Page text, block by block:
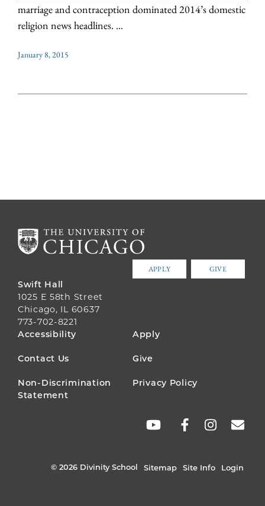
marriage and contraception dominated 2014’s domestic
religion news headlines. ...
January 8, 2015
APPLY GIVE
Swift Hall
1025 E 58th Street
Chicago, IL 60637
773-702-8221
FOOTER
MENU
Accessibility Apply
Contact Us Give
Non-Discrimination
Statement
Privacy Policy
© 2026 Divinity School Sitemap Site Info Login